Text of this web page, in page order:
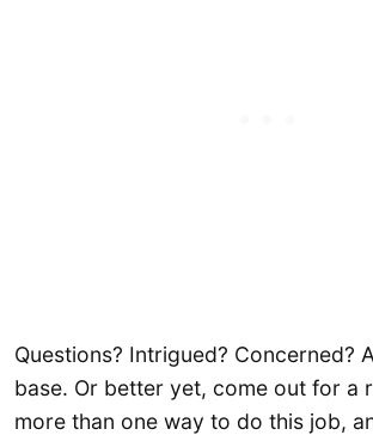
Questions? Intrigued? Concerned?
base. Or better yet, come out for a
more than one way to do this job,